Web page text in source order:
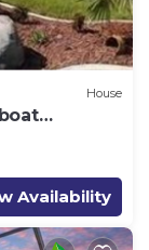
House
Availability